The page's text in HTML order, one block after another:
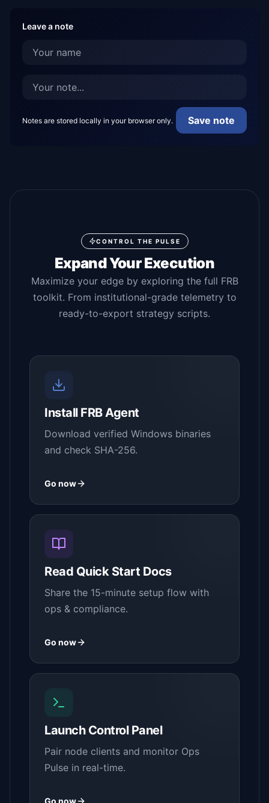
Leave a note
Notes are stored locally in your browser only. Save note
CONTROL THE PULSE
Expand Your Execution
Maximize your edge by exploring the full FRB
toolkit. From institutional-grade telemetry to
ready-to-export strategy scripts.
Install FRB Agent
Download verified Windows binaries
and check SHA-256.
Go now
Read Quick Start Docs
Share the 15-minute setup flow with
ops & compliance.
Go now
Launch Control Panel
Pair node clients and monitor Ops
Pulse in real-time.
Go now